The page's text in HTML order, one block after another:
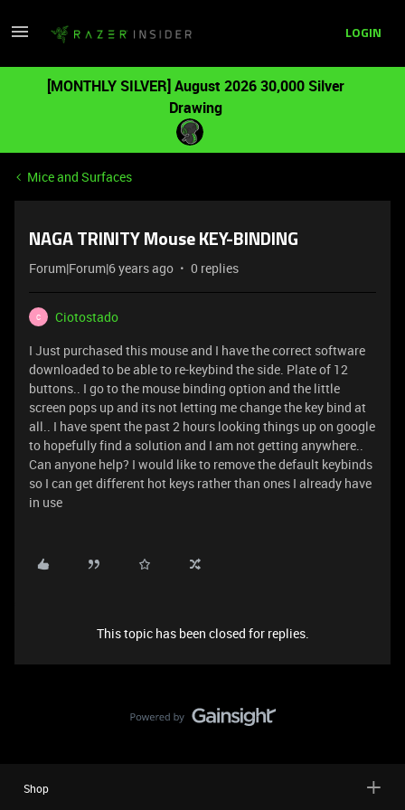
LOGIN
[MONTHLY SILVER] August 2026 30,000 Silver
Drawing
Mice and Surfaces
NAGA TRINITY Mouse KEY-BINDING
Forum|Forum|6 years ago 0 replies
C
Ciotostado
I Just purchased this mouse and I have the correct software
downloaded to be able to re-keybind the side. Plate of 12
buttons.. I go to the mouse binding option and the little
screen pops up and its not letting me change the key bind at
all.. I have spent the past 2 hours looking things up on google
to hopefully find a solution and I am not getting anywhere..
Can anyone help? I would like to remove the default keybinds
so I can get different hot keys rather than ones I already have
in use
This topic has been closed for replies.
Shop